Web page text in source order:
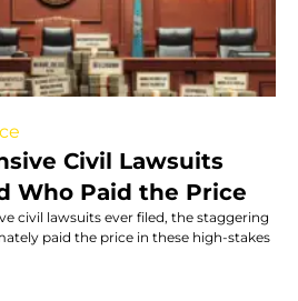
Civil Lawsuits
Who Paid the Price
civil lawsuits ever filed, the staggering
paid the price in these high-stakes